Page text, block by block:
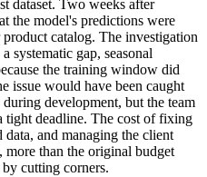
dataset. Two weeks after
the model's predictions were
catalog. The investigation
systematic gap, seasonal
the training window did
issue would have been caught
development, but the team
tight deadline. The cost of fixing
and managing the client
more than the original budget
cutting corners.